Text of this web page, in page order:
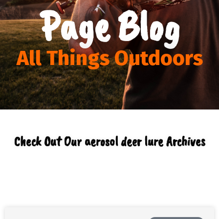
Page Blog
All Things Outdoors
Check Out Our aerosol deer lure Archives